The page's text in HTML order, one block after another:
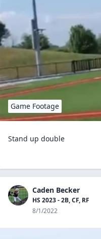
Game Footage
Stand up double
Caden Becker
HS 2023 - 2B, CF, RF
8/1/2022